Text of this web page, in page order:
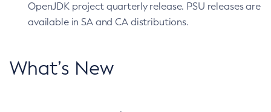
OpenJDK project quarterly release. PSU releases are
available in SA and CA distributions.
What’s New